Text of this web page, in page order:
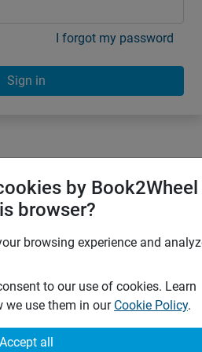
I forgot my password
Sign in
by Book2Wheel
browser?
browsing experience and
to our use of cookies. Learn
we use them in our Cookie Policy.
Accept all